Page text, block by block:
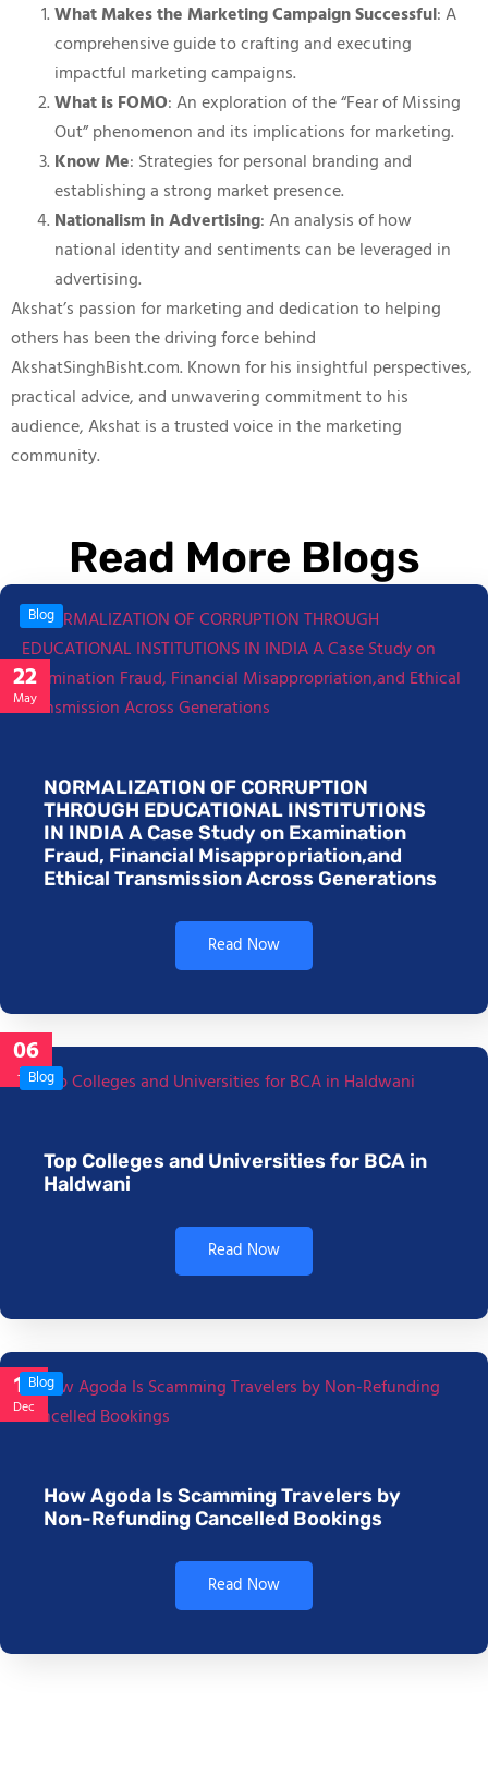
What Makes the Marketing Campaign Successful: A
comprehensive guide to crafting and executing
impactful marketing campaigns.
What is FOMO: An exploration of the “Fear of Missing
Out” phenomenon and its implications for marketing.
Know Me: Strategies for personal branding and
establishing a strong market presence.
Nationalism in Advertising: An analysis of how
national identity and sentiments can be leveraged in
advertising.
Akshat’s passion for marketing and dedication to helping
others has been the driving force behind
AkshatSinghBisht.com. Known for his insightful perspectives,
practical advice, and unwavering commitment to his
audience, Akshat is a trusted voice in the marketing
community.
Read More Blogs
22
May
Blog
NORMALIZATION OF CORRUPTION
THROUGH EDUCATIONAL INSTITUTIONS
IN INDIA A Case Study on Examination
Fraud, Financial Misappropriation,and
Ethical Transmission Across Generations
Read Now
06
JanBlog
Top Colleges and Universities for BCA in
Haldwani
Read Now
17
Dec
Blog
How Agoda Is Scamming Travelers by
Non-Refunding Cancelled Bookings
Read Now